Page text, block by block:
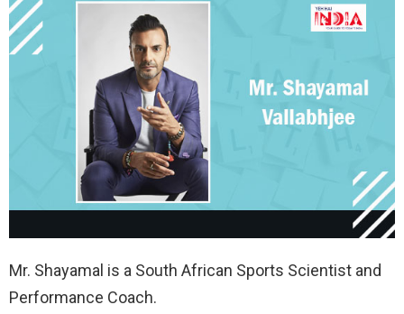
Mr. Shayamal is a South African Sports Scientist and
Performance Coach.